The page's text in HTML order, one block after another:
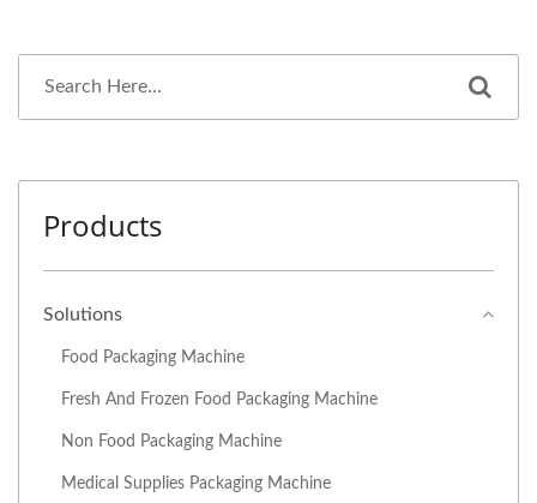
Products
Solutions
Food Packaging Machine
Fresh And Frozen Food Packaging Machine
Non Food Packaging Machine
Medical Supplies Packaging Machine